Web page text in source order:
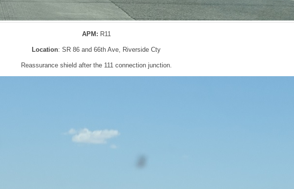
APM: R11
Location: SR 86 and 66th Ave, Riverside Cty
Reassurance shield after the 111 connection junction.